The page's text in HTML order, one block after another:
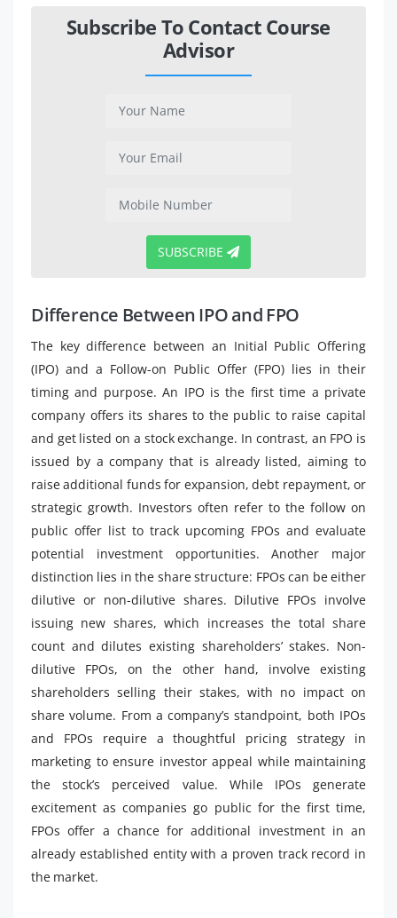
Subscribe To Contact Course
Advisor
SUBSCRIBE
Difference Between IPO and FPO
The key difference between an Initial Public Offering
(IPO) and a Follow-on Public Offer (FPO) lies in their
timing and purpose. An IPO is the first time a private
company offers its shares to the public to raise capital
and get listed on a stock exchange. In contrast, an FPO is
issued by a company that is already listed, aiming to
raise additional funds for expansion, debt repayment, or
strategic growth. Investors often refer to the follow on
public offer list to track upcoming FPOs and evaluate
potential investment opportunities. Another major
distinction lies in the share structure: FPOs can be either
dilutive or non-dilutive shares. Dilutive FPOs involve
issuing new shares, which increases the total share
count and dilutes existing shareholders’ stakes. Non-
dilutive FPOs, on the other hand, involve existing
shareholders selling their stakes, with no impact on
share volume. From a company’s standpoint, both IPOs
and FPOs require a thoughtful pricing strategy in
marketing to ensure investor appeal while maintaining
the stock’s perceived value. While IPOs generate
excitement as companies go public for the first time,
FPOs offer a chance for additional investment in an
already established entity with a proven track record in
the market.